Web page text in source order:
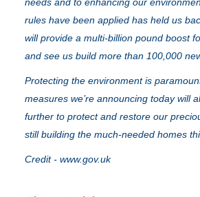
needs and to enhancing our
rules have been applied has held us
will provide a multi-billion pound boost
and see us build more than 100,000
Protecting the environment is
measures we’re announcing today will
further to protect and restore our
still building the much-needed homes
Credit - www.gov.uk